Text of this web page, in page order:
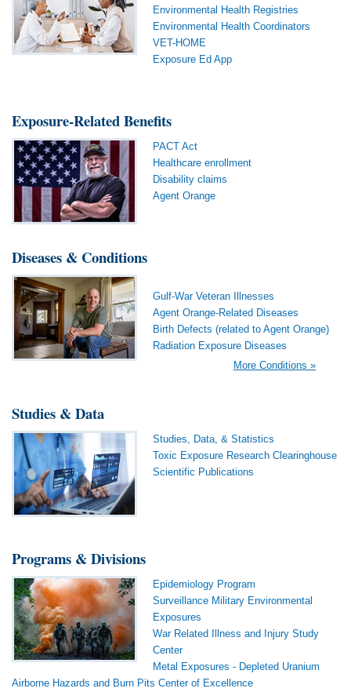
Environmental Health Registries
Environmental Health Coordinators
VET-HOME
Exposure Ed App
Exposure-Related Benefits
PACT Act
Healthcare enrollment
Disability claims
Agent Orange
Diseases & Conditions
Gulf-War Veteran Illnesses
Agent Orange-Related Diseases
Birth Defects (related to Agent Orange)
Radiation Exposure Diseases
More Conditions »
Studies & Data
Studies, Data, & Statistics
Toxic Exposure Research Clearinghouse
Scientific Publications
Programs & Divisions
Epidemiology Program
Surveillance Military Environmental
Exposures
War Related Illness and Injury Study
Center
Metal Exposures - Depleted Uranium
Airborne Hazards and Burn Pits Center of Excellence